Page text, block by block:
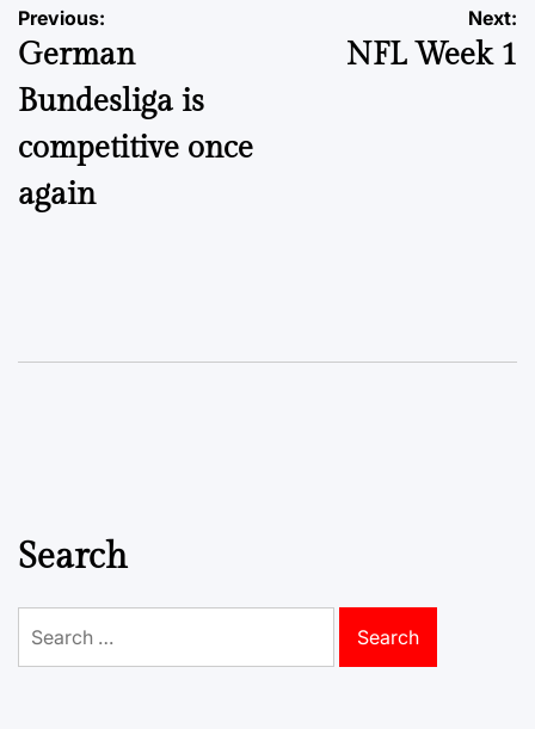
Post
navigation
Previous:
German
Bundesliga is
competitive once
again
Next:
NFL Week 1
Search
for: